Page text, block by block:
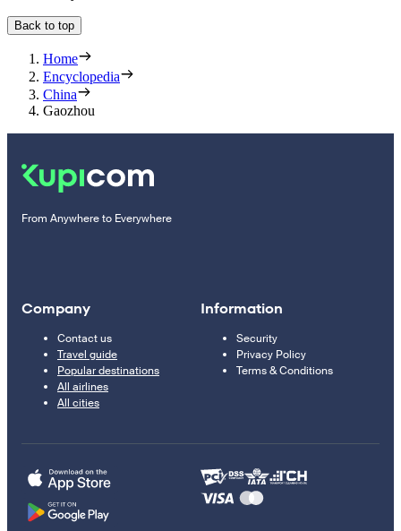
Back to top
Home
Encyclopedia
China
Gaozhou
From Anywhere to Everywhere
Company
Contact us
Travel guide
Popular destinations
All airlines
All cities
Information
Security
Privacy Policy
Terms & Conditions